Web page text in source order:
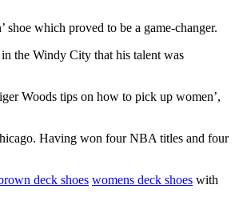
which proved to be a game-changer.
the Windy City that his talent was
Woods tips on how to pick up women’,
Having won four NBA titles and four
deck shoes womens deck shoes with